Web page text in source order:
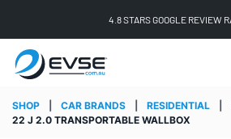
FREE SHIPPING ON ALL
SHOP CAR BRANDS RESIDENTIAL
22 J 2.0 TRANSPORTABLE WALLBOX